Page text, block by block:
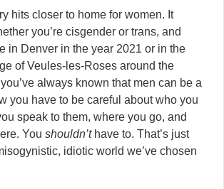
hits closer to home for women. It
you’re cisgender or trans, and
in Denver in the year 2021 or in the
of Veules-les-Roses around the
always known that men can be a
you have to be careful about who you
speak to them, where you go, and
You shouldn’t have to. That’s just
idiotic world we’ve chosen